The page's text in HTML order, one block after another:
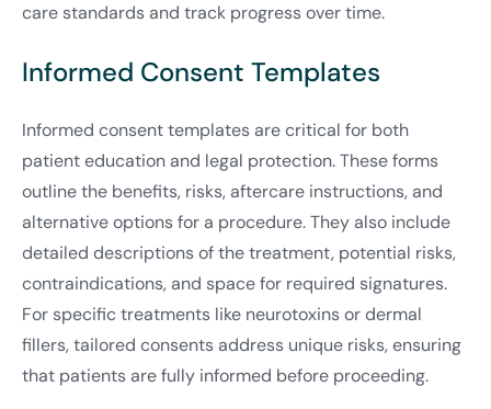
care standards and track progress over time.
Informed Consent Templates
Informed consent templates are critical for both
patient education and legal protection. These forms
outline the benefits, risks, aftercare instructions, and
alternative options for a procedure. They also include
detailed descriptions of the treatment, potential risks,
contraindications, and space for required signatures.
For specific treatments like neurotoxins or dermal
fillers, tailored consents address unique risks, ensuring
that patients are fully informed before proceeding.